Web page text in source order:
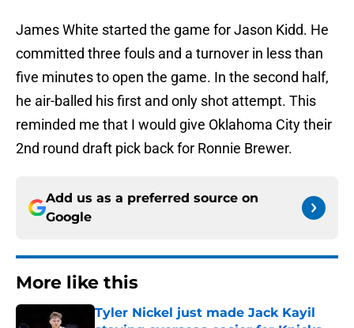
James White started the game for Jason Kidd. He
committed three fouls and a turnover in less than
five minutes to open the game. In the second half,
he air-balled his first and only shot attempt. This
reminded me that I would give Oklahoma City their
2nd round draft pick back for Ronnie Brewer.
Add us as a preferred source on
Google
More like this
Tyler Nickel just made Jack Kayil